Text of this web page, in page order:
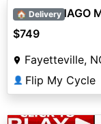
🏠 Delivery
2026 DENAGO
$749
Fayetteville,
👤 Flip My Cycle